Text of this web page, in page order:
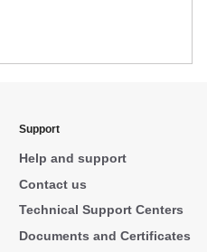
Support
Help and support
Contact us
Technical Support Centers
Documents and Certificates